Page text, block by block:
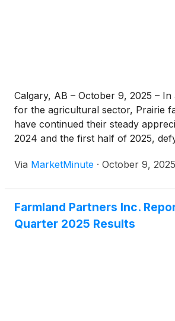
Calgary, AB – October 9, 2025 –
for the agricultural sector, Prairie
have continued their steady
2024 and the first half of 2025,
counter-intuitive trend highlights a
Via MarketMinute · October 9, 2025
Farmland Partners Inc.
Quarter 2025 Results